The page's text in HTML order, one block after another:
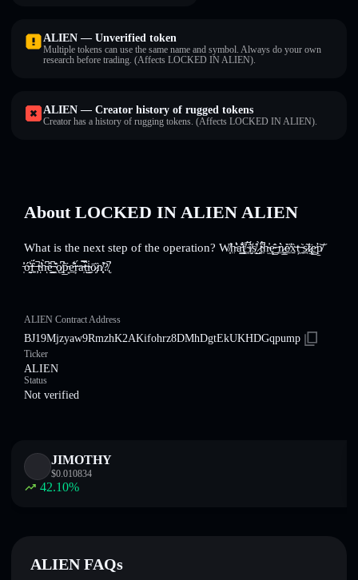
ALIEN — Unverified token
Multiple tokens can use the same name and symbol. Always do your own
research before trading. (Affects LOCKED IN ALIEN).
ALIEN — Creator history of rugged tokens
Creator has a history of rugging tokens. (Affects LOCKED IN ALIEN).
About LOCKED IN ALIEN ALIEN
What is the next step of the operation? W̸̞͘̕h̴̤͛̔a̵͇̽͊t̸͚̾̀ͅ ̴͕́̚ï̸͖̘̈́s̸̞̎͑͜ ̷̹̗̀ẗ̴͖́͆h̴̫̓ę̴̳̂̍ ̶̜̲͘ǹ̷͍̳e̸̲̋̀x̵̠̱̏ț̶͉͘͘ ̴͍̇s̷̠̜͂ṫ̷̢̡̈e̵̛̳p̸̱͝
̵̩̓̍ó̶̰̮͛f̶͍̱̍̈́ ̵̹͕̚t̴̕ͅh̵͆̀ͅȇ̶͇̯͆ ̴̖͊̎ǫ̸̭͆p̵̲͙̋e̵̱̜͋̑ŗ̶́a̴̩̿t̶̂̏͜ͅi̴̼̇ō̷̡̏n̸͕̖̓̓?̸̢̚
ALIEN Contract Address
BJ19Mjzyaw9RmzhK2AKifohrz8DMhDgtEkUKHDGqpump
Ticker
ALIEN
Status
Not verified
JIMOTHY
$0.010834
42.10%
ALIEN FAQs